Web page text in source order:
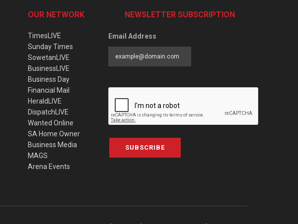
OUR NETWORK
TimesLIVE
Sunday Times
SowetanLIVE
BusinessLIVE
Business Day
Financial Mail
HeraldLIVE
DispatchLIVE
Wanted Online
SA Home Owner
Business Media
MAGS
Arena Events
NEWSLETTER SUBSCRIPTION
Email Address
SUBSCRIBE